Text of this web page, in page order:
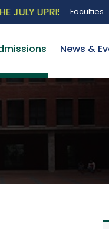
UPRISING WITH A
Faculties
News &